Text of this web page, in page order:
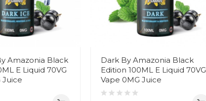
Amazonia Black
E Liquid 70VG
Juice
Dark By Amazonia Black
Edition 100ML E Liquid 70VG
Vape 0MG Juice